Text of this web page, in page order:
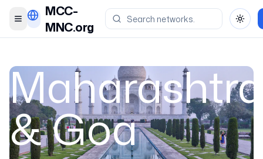
Toggle menu
MCC-
MNC.org
Maharashtra
& Goa